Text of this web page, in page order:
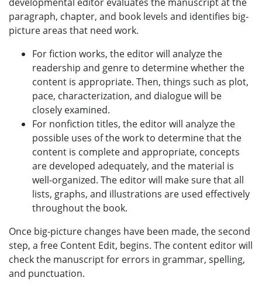
paragraph, chapter, and book levels and identifies big-
picture areas that need work.
For fiction works, the editor will analyze the
readership and genre to determine whether the
content is appropriate. Then, things such as plot,
pace, characterization, and dialogue will be
closely examined.
For nonfiction titles, the editor will analyze the
possible uses of the work to determine that the
content is complete and appropriate, concepts
are developed adequately, and the material is
well-organized. The editor will make sure that all
lists, graphs, and illustrations are used effectively
throughout the book.
Once big-picture changes have been made, the second
step, a free Content Edit, begins. The content editor will
check the manuscript for errors in grammar, spelling,
and punctuation.